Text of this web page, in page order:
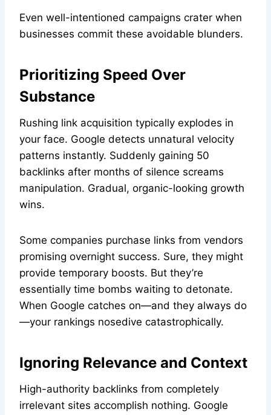
Even well-intentioned campaigns crater when
businesses commit these avoidable blunders.
Prioritizing Speed Over
Substance
Rushing link acquisition typically explodes in
your face. Google detects unnatural velocity
patterns instantly. Suddenly gaining 50
backlinks after months of silence screams
manipulation. Gradual, organic-looking growth
wins.
Some companies purchase links from vendors
promising overnight success. Sure, they might
provide temporary boosts. But they’re
essentially time bombs waiting to detonate.
When Google catches on—and they always do
—your rankings nosedive catastrophically.
Ignoring Relevance and Context
High-authority backlinks from completely
irrelevant sites accomplish nothing. Google